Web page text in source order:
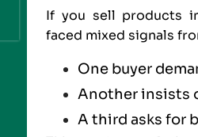
If you sell products
faced mixed signals
One buyer
Another insists
A third asks for